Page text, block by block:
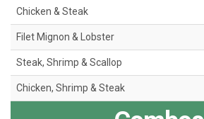
Chicken & Steak
Filet Mignon & Lobster
Steak, Shrimp & Scallop
Chicken, Shrimp & Steak